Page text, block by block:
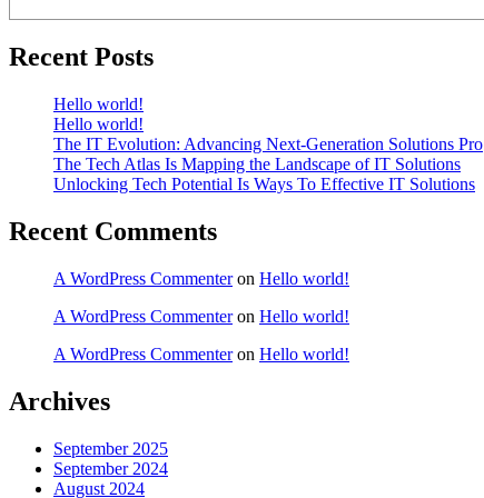
Recent Posts
Hello world!
Hello world!
The IT Evolution: Advancing Next-Generation Solutions Pro
The Tech Atlas Is Mapping the Landscape of IT Solutions
Unlocking Tech Potential Is Ways To Effective IT Solutions
Recent Comments
A WordPress Commenteron Hello world!
A WordPress Commenteron Hello world!
A WordPress Commenteron Hello world!
Archives
September 2025
September 2024
August 2024